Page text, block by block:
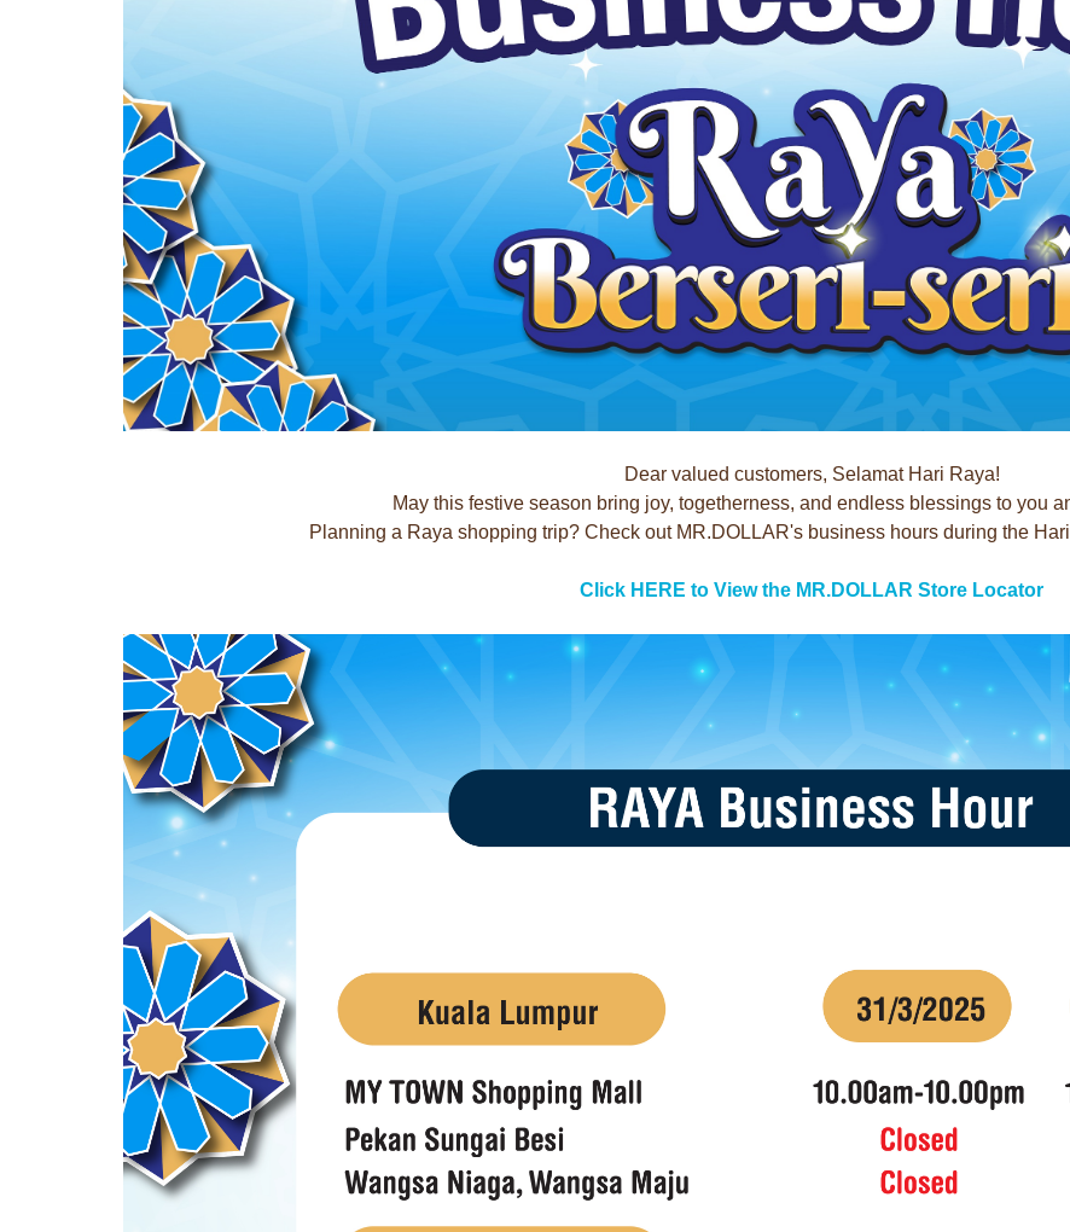
Dear valued customers, Selamat Hari Raya!
May this festive season bring joy, togetherness, and endless blessings to you
Planning a Raya shopping trip? Check out MR.DOLLAR's business hours during the
Click HERE to View the MR.DOLLAR Store Locator